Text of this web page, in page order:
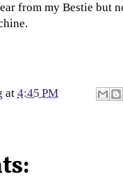
from my Bestie but
at 4:45 PM